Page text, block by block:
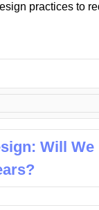
practices to
Will We